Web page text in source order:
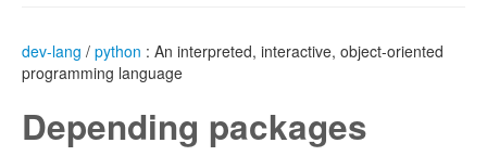
dev-lang / python : An interpreted, interactive, object-oriented
programming language
Depending packages